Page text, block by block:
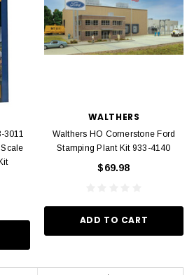
3011
WALTHERS
Walthers HO Cornerstone Ford
Stamping Plant Kit 933-4140
$69.98
ADD TO CART